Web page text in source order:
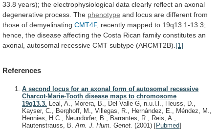
33.8 years); the electrophysiological data clearly reflect an axonal
degenerative process. The phenotype and locus are different from
those of demyelinating CMT4F, recently mapped to 19q13.1-13.3;
hence, the disease affecting the Costa Rican family constitutes an
axonal, autosomal recessive CMT subtype (ARCMT2B). [1]
References
A second locus for an axonal form of autosomal recessive
Charcot-Marie-Tooth disease maps to chromosome
19q13.3. Leal, A., Morera, B., Del Valle G, n.u.l.l., Heuss, D.,
Kayser, C., Berghoff, M., Villegas, R., Hernández, E., Méndez, M.,
Hennies, H.C., Neundörfer, B., Barrantes, R., Reis, A.,
Rautenstrauss, B.Am. J. Hum. Genet. (2001) [Pubmed]